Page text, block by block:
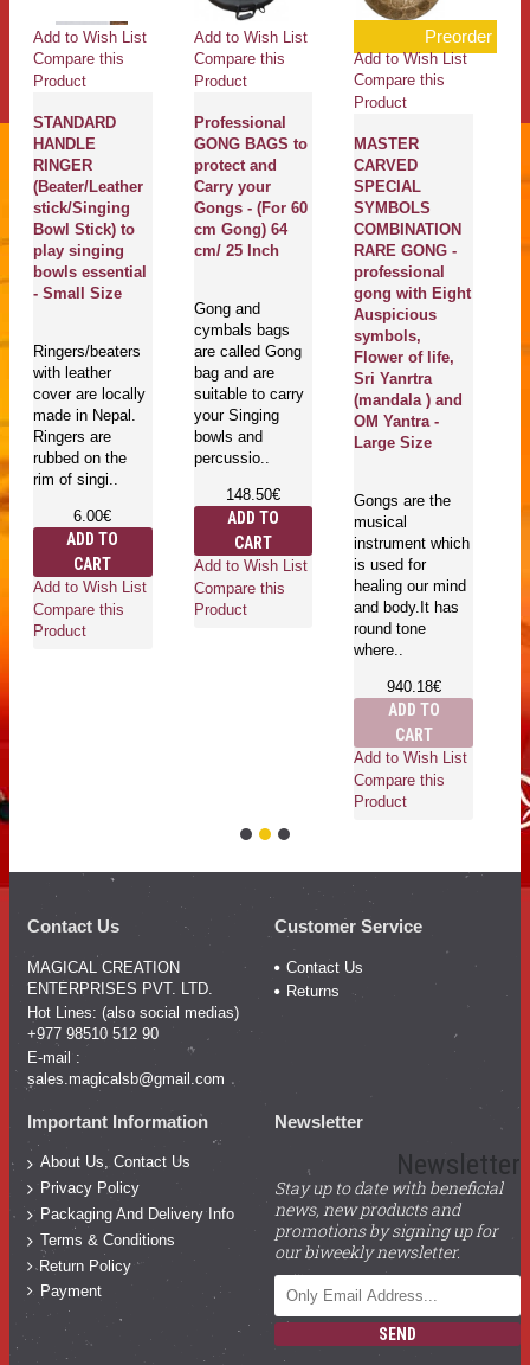
Add to Wish List
Compare this
Product
STANDARD
HANDLE
RINGER
(Beater/Leather
stick/Singing
Bowl Stick) to
play singing
bowls essential
- Small Size
Ringers/beaters
with leather
cover are locally
made in Nepal.
Ringers are
rubbed on the
rim of singi..
6.00€
ADD TO
CART
Add to Wish List
Compare this
Product
Add to Wish List
Compare this
Product
Professional
GONG BAGS to
protect and
Carry your
Gongs - (For 60
cm Gong) 64
cm/ 25 Inch
Gong and
cymbals bags
are called Gong
bag and are
suitable to carry
your Singing
bowls and
percussio..
148.50€
ADD TO
CART
Add to Wish List
Compare this
Product
Preorder
Add to Wish List
Compare this
Product
MASTER
CARVED
SPECIAL
SYMBOLS
COMBINATION
RARE GONG -
professional
gong with Eight
Auspicious
symbols,
Flower of life,
Sri Yanrtra
(mandala ) and
OM Yantra -
Large Size
Gongs are the
musical
instrument which
is used for
healing our mind
and body.It has
round tone
where..
940.18€
ADD TO
CART
Add to Wish List
Compare this
Product
Contact Us
MAGICAL CREATION
ENTERPRISES PVT. LTD.
Hot Lines: (also social medias)
+977 98510 512 90
E-mail :
sales.magicalsb@gmail.com
Customer Service
Contact Us
Returns
Important Information
About Us, Contact Us
Privacy Policy
Packaging And Delivery Info
Terms & Conditions
Return Policy
Payment
Newsletter
Newsletter
Stay up to date with beneficial
news, new products and
promotions by signing up for
our biweekly newsletter.
SEND